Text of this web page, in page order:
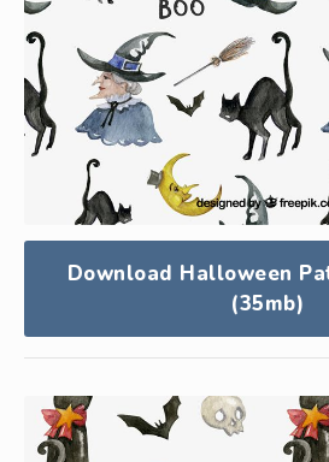
Download Halloween
(35mb)